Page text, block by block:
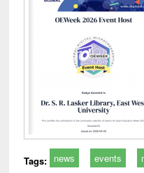
Tags: news events